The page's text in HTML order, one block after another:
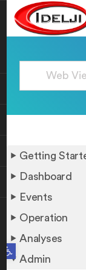
Open toolbar
Getting
Dashboard
Events
Operation
Analyses
Admin